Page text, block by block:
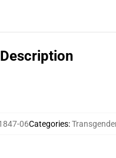
Description
06Categories: